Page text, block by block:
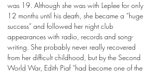
was 19. Although she was with Leplee for only
12 months until his death, she became a “huge
success” and followed her night club
appearances with radio, records and song-
writing. She probably never really recovered
from her difficult childhood, but by the Second
World War, Edith Piaf “had become one of the